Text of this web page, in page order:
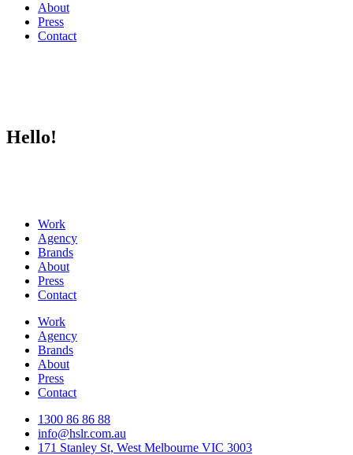
About
Press
Contact
Hello!
Work
Agency
Brands
About
Press
Contact
Work
Agency
Brands
About
Press
Contact
1300 86 86 88
info@hslr.com.au
171 Stanley St, West Melbourne VIC 3003